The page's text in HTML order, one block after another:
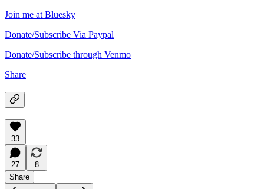
Join me at Bluesky
Donate/Subscribe Via Paypal
Donate/Subscribe through Venmo
Share
33
27
8
Share